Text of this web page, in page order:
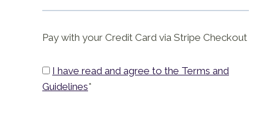
Pay with your Credit Card via Stripe Checkout
I have read and agree to the Terms and
Guidelines*